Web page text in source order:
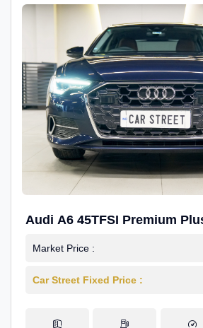
Audi A6 45TFSI Premium
Market Price :
Car Street Fixed Price :